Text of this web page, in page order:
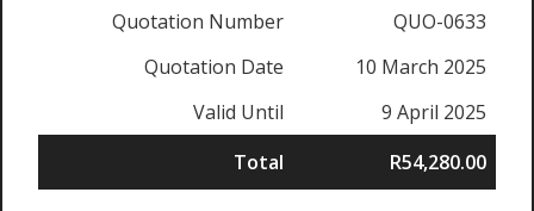
Quotation Number
QUO-0633
Quotation Date
10 March 2025
Valid Until
9 April 2025
Total
R54,280.00